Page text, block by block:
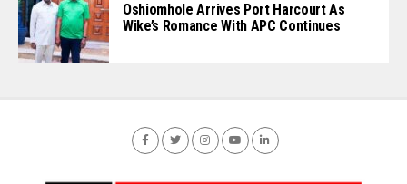
Oshiomhole Arrives Port Harcourt As
Wike’s Romance With APC Continues